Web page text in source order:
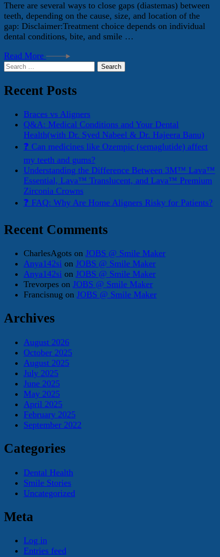
There are several ways to close gaps (diastemas) between
teeth, depending on the cause, size, and location of the
gap: Disclaimer:Treatment choice depends on individual
dental conditions, bite, and smile …
Read More
Search
Recent Posts
Braces vs Aligners
Q&A: Medical Conditions and Your Dental
Health(with Dr. Syed Nabeel & Dr. Hajeera Banu)
❓ Can medicines like Ozempic (semaglutide) affect
my teeth and gums?
Understanding the Difference Between 3M™ Lava™
Essential, Lava™ Translucent, and Lava™ Premium
Zirconia Crowns
❓ FAQ: Why Are Home Aligners Risky for Patients?
Recent Comments
CharlesAgots on JOBS @ Smile Maker
Anya142si on JOBS @ Smile Maker
Anya142si on JOBS @ Smile Maker
Trevorpes on JOBS @ Smile Maker
Francisnug on JOBS @ Smile Maker
Archives
August 2026
October 2025
August 2025
July 2025
June 2025
May 2025
April 2025
February 2025
September 2022
Categories
Dental Health
Smile Stories
Uncategorized
Meta
Log in
Entries feed